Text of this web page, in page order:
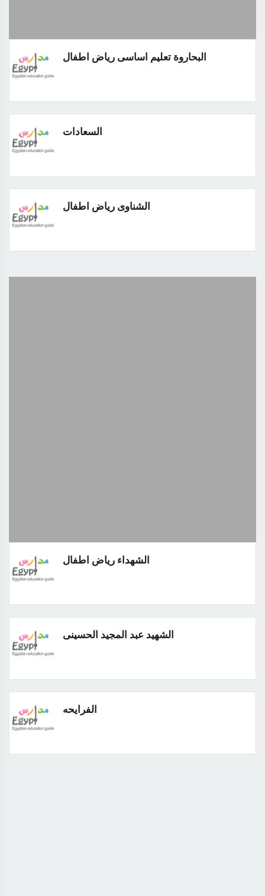
البحاروة تعليم اساسى رياض اطفال
السعادات
الشناوى رياض اطفال
الشهداء رياض اطفال
الشهيد عبد المجيد الحسينى
الفرايحه